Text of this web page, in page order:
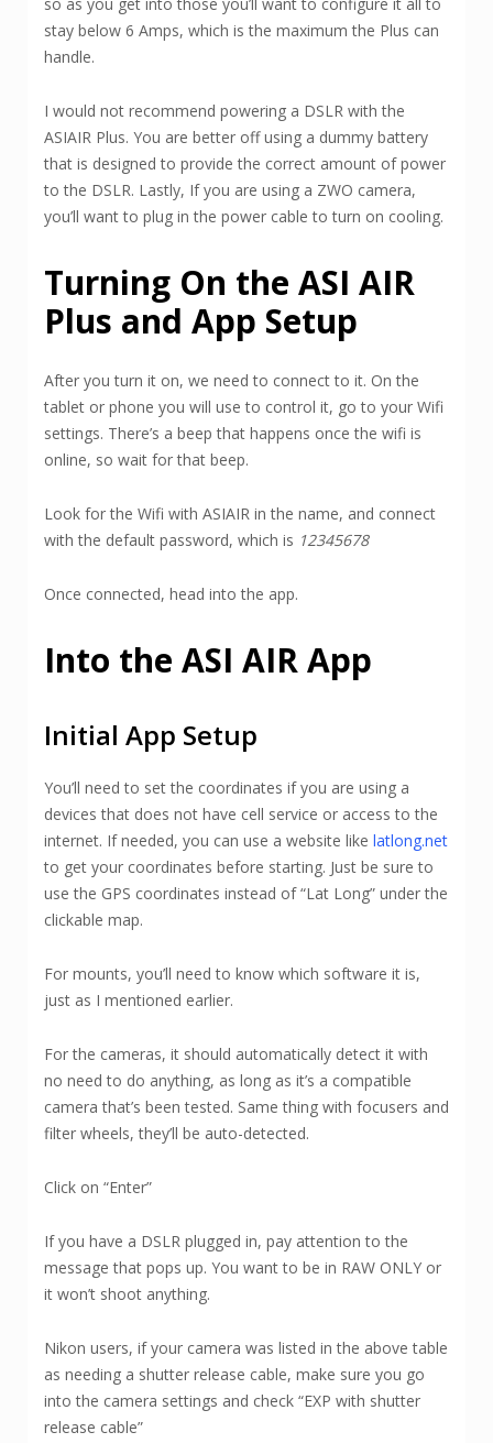
stay below 6 Amps, which is the maximum the Plus can
handle.
I would not recommend powering a DSLR with the
ASIAIR Plus. You are better off using a dummy battery
that is designed to provide the correct amount of power
to the DSLR. Lastly, If you are using a ZWO camera,
you’ll want to plug in the power cable to turn on cooling.
Turning On the ASI AIR
Plus and App Setup
After you turn it on, we need to connect to it. On the
tablet or phone you will use to control it, go to your Wifi
settings. There’s a beep that happens once the wifi is
online, so wait for that beep.
Look for the Wifi with ASIAIR in the name, and connect
with the default password, which is 12345678
Once connected, head into the app.
Into the ASI AIR App
Initial App Setup
You’ll need to set the coordinates if you are using a
devices that does not have cell service or access to the
internet. If needed, you can use a website like latlong.net
to get your coordinates before starting. Just be sure to
use the GPS coordinates instead of “Lat Long” under the
clickable map.
For mounts, you’ll need to know which software it is,
just as I mentioned earlier.
For the cameras, it should automatically detect it with
no need to do anything, as long as it’s a compatible
camera that’s been tested. Same thing with focusers and
filter wheels, they’ll be auto-detected.
Click on “Enter”
If you have a DSLR plugged in, pay attention to the
message that pops up. You want to be in RAW ONLY or
it won’t shoot anything.
Nikon users, if your camera was listed in the above table
as needing a shutter release cable, make sure you go
into the camera settings and check “EXP with shutter
release cable”